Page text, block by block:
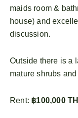
maids room &
house) and
discussion.
Outside there is a
mature shrubs
Rent: ฿100,000